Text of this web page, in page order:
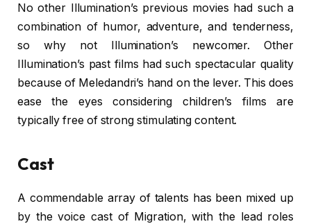
No other Illumination’s previous movies had such a
combination of humor, adventure, and tenderness,
so why not Illumination’s newcomer. Other
Illumination’s past films had such spectacular quality
because of Meledandri’s hand on the lever. This does
ease the eyes considering children’s films are
typically free of strong stimulating content.
Cast
A commendable array of talents has been mixed up
by the voice cast of Migration, with the lead roles